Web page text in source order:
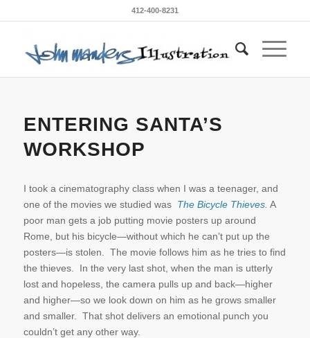
412-400-8231
ENTERING SANTA’S
WORKSHOP
I took a cinematography class when I was a teenager, and
one of the movies we studied was The Bicycle Thieves. A
poor man gets a job putting movie posters up around
Rome, but his bicycle—without which he can’t put up the
posters—is stolen. The movie follows him as he tries to find
the thieves. In the very last shot, when the man is utterly
lost and hopeless, the camera pulls up and back—higher
and higher—so we look down on him as he grows smaller
and smaller. That shot delivers an emotional punch you
couldn’t get any other way.